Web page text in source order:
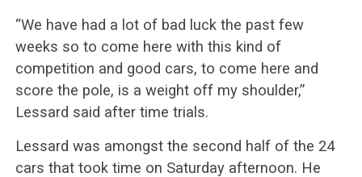
“We have had a lot of bad luck the past few
weeks so to come here with this kind of
competition and good cars, to come here and
score the pole, is a weight off my shoulder,”
Lessard said after time trials.
Lessard was amongst the second half of the 24
cars that took time on Saturday afternoon. He